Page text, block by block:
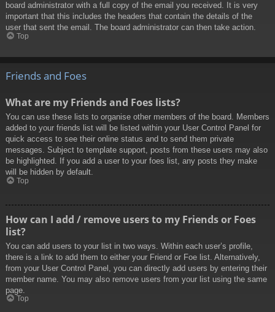
board administrator with a full copy of the email you received. It is very
important that this includes the headers that contain the details of the
user that sent the email. The board administrator can then take action.
Top
Friends and Foes
What are my Friends and Foes lists?
You can use these lists to organise other members of the board. Members
added to your friends list will be listed within your User Control Panel for
quick access to see their online status and to send them private
messages. Subject to template support, posts from these users may also
be highlighted. If you add a user to your foes list, any posts they make
will be hidden by default.
Top
How can I add / remove users to my Friends or Foes
list?
You can add users to your list in two ways. Within each user’s profile,
there is a link to add them to either your Friend or Foe list. Alternatively,
from your User Control Panel, you can directly add users by entering their
member name. You may also remove users from your list using the same
page.
Top